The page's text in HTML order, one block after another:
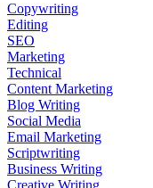
Copywriting
Editing
SEO
Marketing
Technical
Content Marketing
Blog Writing
Social Media
Email Marketing
Scriptwriting
Business Writing